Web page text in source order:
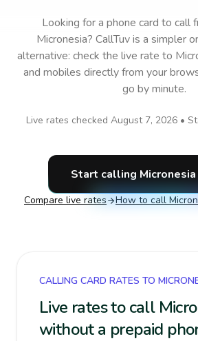
Looking for a phone card to call
Micronesia? CallTuv is a simpler
alternative: check the live rate to
and mobiles directly from your
go by minute.
Live rates checked August 7, 2026 •
Start calling Micronesia
Compare live rates How to call
CALLING CARD RATES TO
Live rates to call
without a prepaid